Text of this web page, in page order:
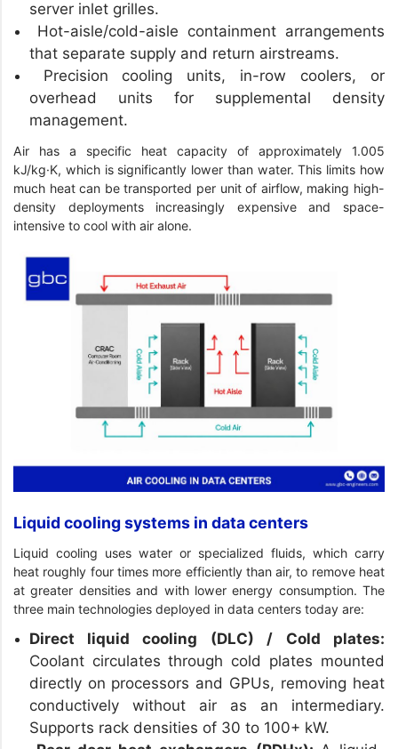
server inlet grilles.
Hot-aisle/cold-aisle containment arrangements
that separate supply and return airstreams.
Precision cooling units, in-row coolers, or
overhead units for supplemental density
management.
Air has a specific heat capacity of approximately 1.005
kJ/kg·K, which is significantly lower than water. This limits how
much heat can be transported per unit of airflow, making high-
density deployments increasingly expensive and space-
intensive to cool with air alone.
Liquid cooling systems in data centers
Liquid cooling uses water or specialized fluids, which carry
heat roughly four times more efficiently than air, to remove heat
at greater densities and with lower energy consumption. The
three main technologies deployed in data centers today are:
Direct liquid cooling (DLC) / Cold plates:
Coolant circulates through cold plates mounted
directly on processors and GPUs, removing heat
conductively without air as an intermediary.
Supports rack densities of 30 to 100+ kW.